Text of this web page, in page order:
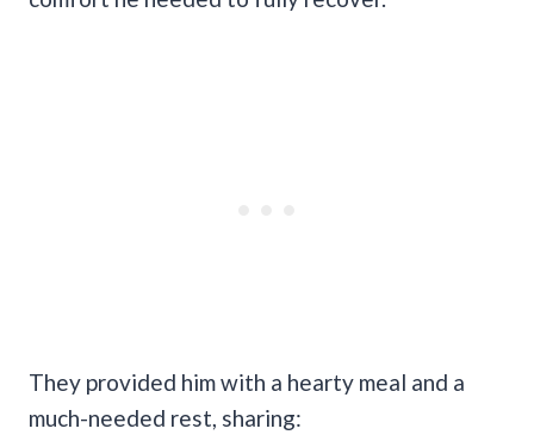
They provided him with a hearty meal and a
much-needed rest, sharing: